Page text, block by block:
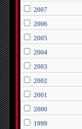
2007
2006
2005
2004
2003
2002
2001
2000
1999